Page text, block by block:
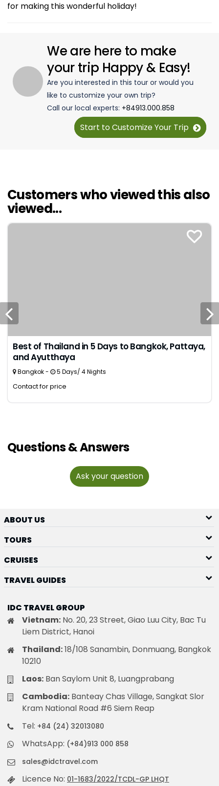
for making this wonderful holiday!
We are here to make
your trip Happy & Easy!
Are you interested in this tour or would you
like to customize your own trip?
Call our local experts: +84913.000.858
Start to Customize Your Trip
Customers who viewed this also
viewed...
Best of Thailand in 5 Days to Bangkok, Pattaya,
and Ayutthaya
Bangkok - 5 Days/ 4 Nights
Contact for price
Questions & Answers
Ask your question
ABOUT US
TOURS
CRUISES
TRAVEL GUIDES
IDC TRAVEL GROUP
Vietnam: No. 20, 23 Street, Giao Luu City, Bac Tu
Liem District, Hanoi
Thailand:18/108 Sanambin, Donmuang, Bangkok
10210
Laos: Ban Saylom Unit 8, Luangprabang
Cambodia: Banteay Chas Village, Sangkat Slor
Kram National Road #6 Siem Reap
Tel: +84 (24) 32013080
WhatsApp: (+84)913 000 858
sales@idctravel.com
Licence No: 01-1683/2022/TCDL-GP LHQT